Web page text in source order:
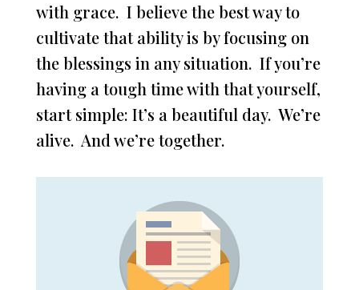
with grace. I believe the best way to
cultivate that ability is by focusing on
the blessings in any situation. If you’re
having a tough time with that yourself,
start simple: It’s a beautiful day. We’re
alive. And we’re together.